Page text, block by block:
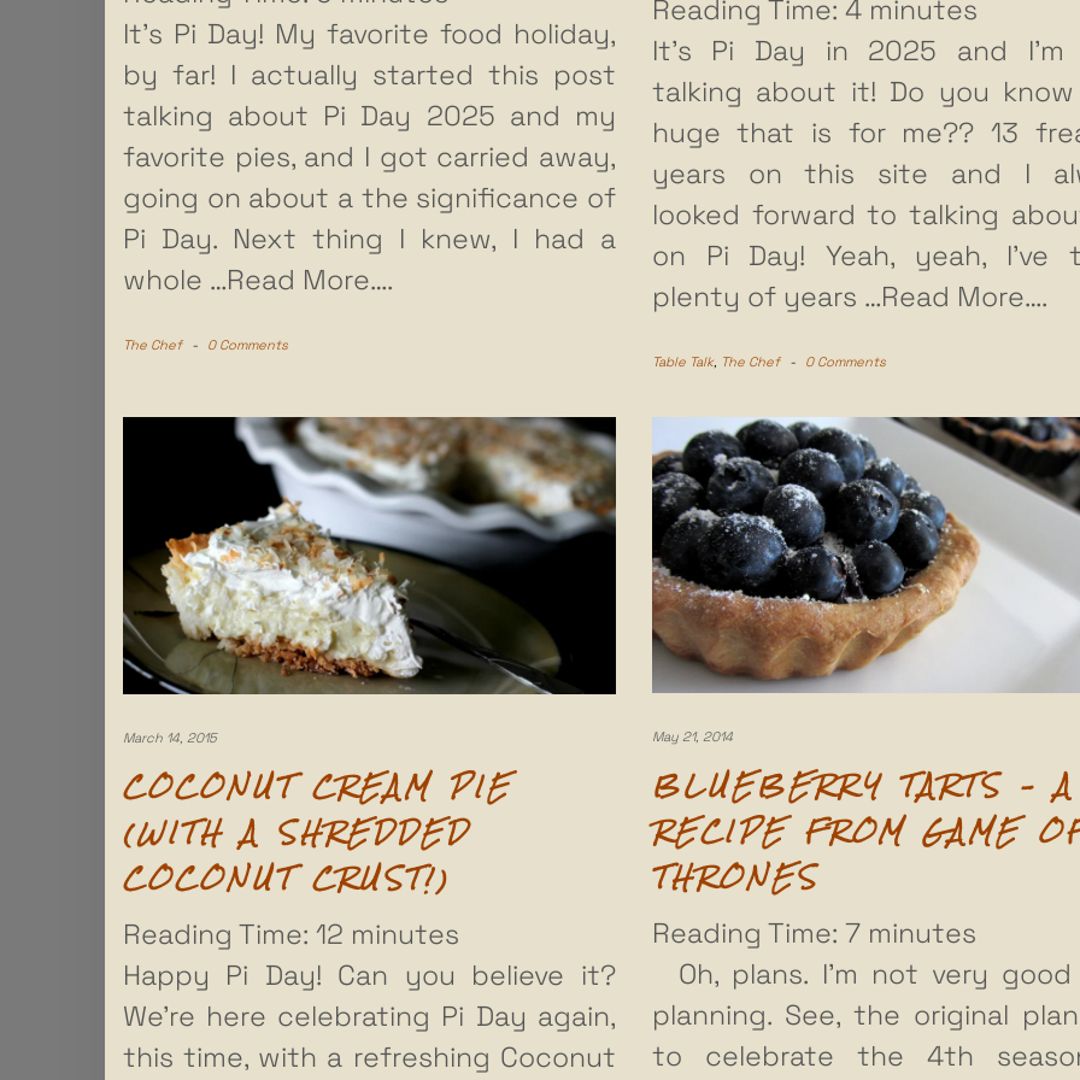
It’s Pi Day! My favorite food holiday,
by far! I actually started this post
talking about Pi Day 2025 and my
favorite pies, and I got carried away,
going on about a the significance of
Pi Day. Next thing I knew, I had a
whole …Read More….
The Chef - 0 Comments
Reading Time: 4 minutes
It’s Pi Day in 2025 and I’m
talking about it! Do you
huge that is for me?? 13
years on this site and I
looked forward to talking
on Pi Day! Yeah, yeah, I’ve
plenty of years …Read More….
Table Talk, The Chef - 0 Comments
March 14, 2015
COCONUT CREAM PIE
(WITH A SHREDDED
COCONUT CRUST!)
Reading Time: 12 minutes
Happy Pi Day! Can you believe it?
We’re here celebrating Pi Day again,
this time, with a refreshing Coconut
May 21, 2014
BLUEBERRY TARTS – A
RECIPE FROM GAME
THRONES
Reading Time: 7 minutes
Oh, plans. I’m not very
planning. See, the original
to celebrate the 4th